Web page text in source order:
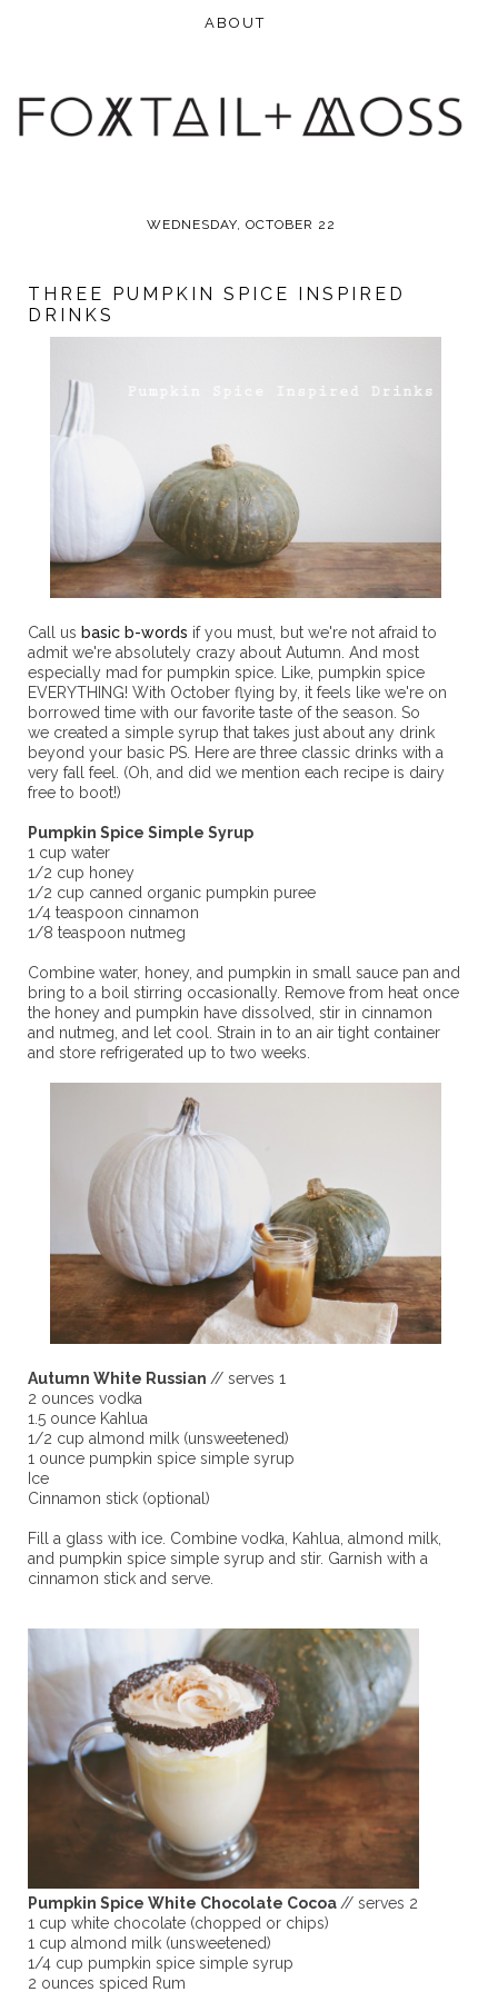
WEDNESDAY, OCTOBER 22
THREE PUMPKIN SPICE INSPIRED
DRINKS
Call us basic b-words if you must, but we're not afraid to
admit we're absolutely crazy about Autumn. And most
especially mad for pumpkin spice. Like, pumpkin spice
EVERYTHING! With October flying by, it feels like we're on
borrowed time with our favorite taste of the season. So
we created a simple syrup that takes just about any drink
beyond your basic PS. Here are three classic drinks with a
very fall feel. (Oh, and did we mention each recipe is dairy
free to boot!)
Pumpkin Spice Simple Syrup
1 cup water
1/2 cup honey
1/2 cup canned organic pumpkin puree
1/4 teaspoon cinnamon
1/8 teaspoon nutmeg
Combine water, honey, and pumpkin in small sauce pan and
bring to a boil stirring occasionally. Remove from heat once
the honey and pumpkin have dissolved, stir in cinnamon
and nutmeg, and let cool. Strain in to an air tight container
and store refrigerated up to two weeks.
Autumn White Russian // serves 1
2 ounces vodka
1.5 ounce Kahlua
1/2 cup almond milk (unsweetened)
1 ounce pumpkin spice simple syrup
Ice
Cinnamon stick (optional)
Fill a glass with ice. Combine vodka, Kahlua, almond milk,
and pumpkin spice simple syrup and stir. Garnish with a
cinnamon stick and serve.
Pumpkin Spice White Chocolate Cocoa// serves 2
1 cup white chocolate (chopped or chips)
1 cup almond milk (unsweetened)
1/4 cup pumpkin spice simple syrup
2 ounces spiced Rum